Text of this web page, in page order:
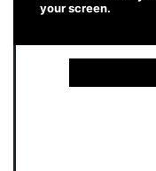
your screen.